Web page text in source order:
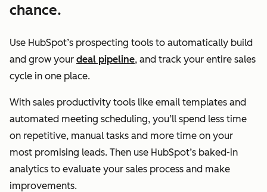
chance.
Use HubSpot’s prospecting tools to automatically build
and grow your deal pipeline, and track your entire sales
cycle in one place.
With sales productivity tools like email templates and
automated meeting scheduling, you’ll spend less time
on repetitive, manual tasks and more time on your
most promising leads. Then use HubSpot’s baked-in
analytics to evaluate your sales process and make
improvements.